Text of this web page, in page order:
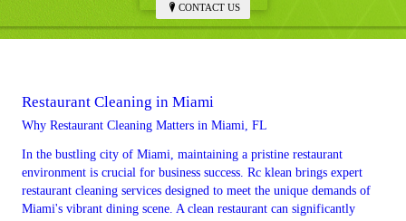
CONTACT US
Restaurant Cleaning in Miami
Why Restaurant Cleaning Matters in Miami, FL
In the bustling city of Miami, maintaining a pristine restaurant
environment is crucial for business success. Rc klean brings expert
restaurant cleaning services designed to meet the unique demands of
Miami's vibrant dining scene. A clean restaurant can significantly